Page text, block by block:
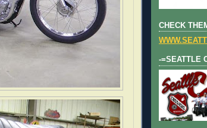
CHECK
-=SEATTLE